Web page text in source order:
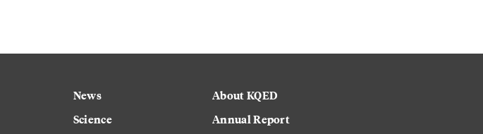
News
Science
About KQED
Annual Report